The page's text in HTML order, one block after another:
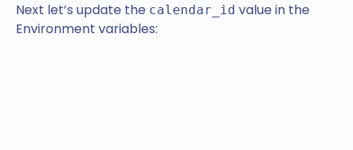
Next let’s update the calendar_id value in the
Environment variables: